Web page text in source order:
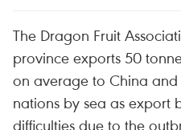
The Dragon Fruit
province exports 50
on average to China and
nations by sea as export
difficulties due to the